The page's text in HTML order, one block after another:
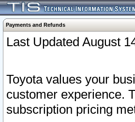
Payments and Refunds
Last Updated August
Toyota values your
customer experience.
subscription pricing